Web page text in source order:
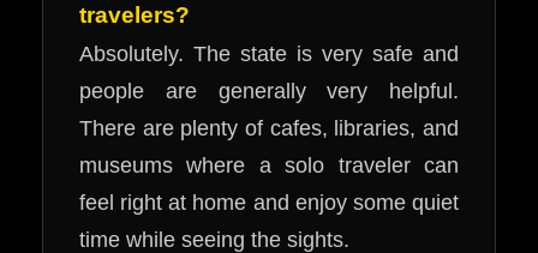
travelers?
Absolutely. The state is very safe and
people are generally very helpful.
There are plenty of cafes, libraries, and
museums where a solo traveler can
feel right at home and enjoy some quiet
time while seeing the sights.